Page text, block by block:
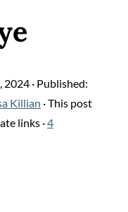
2024· Published:
Killian · This post
links ·4